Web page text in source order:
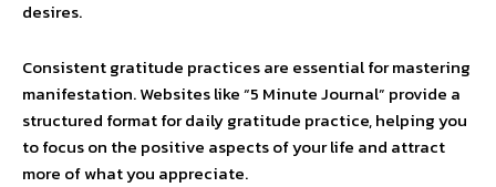
desires.
Consistent gratitude practices are essential for mastering
manifestation. Websites like “5 Minute Journal” provide a
structured format for daily gratitude practice, helping you
to focus on the positive aspects of your life and attract
more of what you appreciate.